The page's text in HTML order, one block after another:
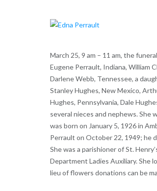
March 25, 9 am – 11 am, the
Eugene Perrault, Indiana, William
Darlene Webb, Tennessee, a
Stanley Hughes, New Mexico,
Hughes, Pennsylvania, Dale
several nieces and nephews. She
was born on January 5, 1926 in
Perrault on October 22, 1949; he
She was a parishioner of St.
Department Ladies Auxiliary. She
lieu of flowers donations can be